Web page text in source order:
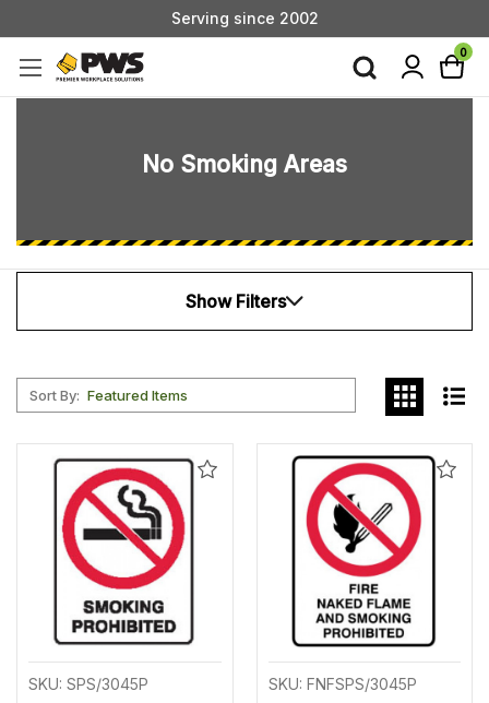
Serving since 2002
Custom Products & Manufacturing Available - Contact Us0
No Smoking Areas
Show Filters
Sort By:
Add
SKU: SPS/3045P
Add
SKU: FNFSPS/3045P